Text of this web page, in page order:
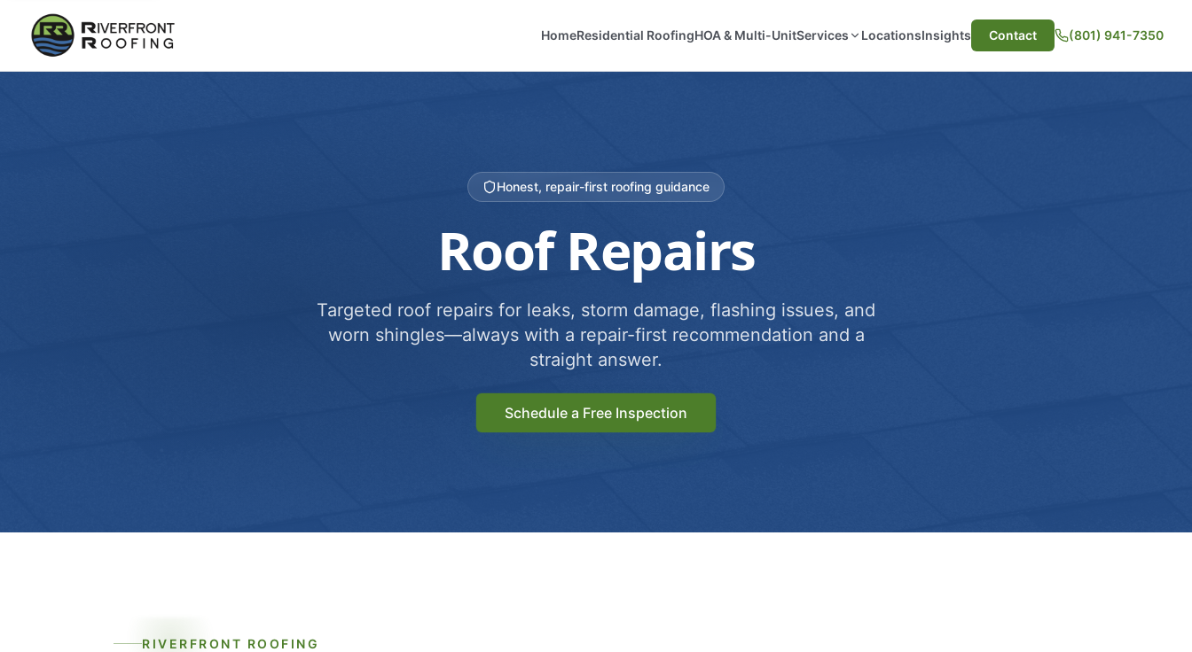
HomeResidential RoofingHOA & Multi-UnitServices LocationsInsights Contact (801) 941-7350
Honest, repair-first roofing guidance
Roof Repairs
Targeted roof repairs for leaks, storm damage, flashing issues, and
worn shingles—always with a repair-first recommendation and a
straight answer.
Schedule a Free Inspection
RIVERFRONT ROOFING